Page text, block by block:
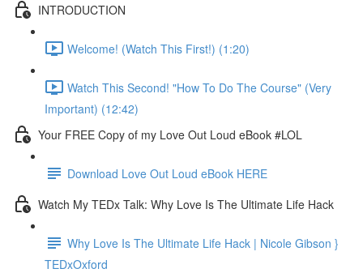
INTRODUCTION
Welcome! (Watch This First!) (1:20)
Watch This Second! "How To Do The Course" (Very
Important) (12:42)
Your FREE Copy of my Love Out Loud eBook #LOL
Download Love Out Loud eBook HERE
Watch My TEDx Talk: Why Love Is The Ultimate Life Hack
Why Love Is The Ultimate Life Hack | Nicole Gibson }
TEDxOxford